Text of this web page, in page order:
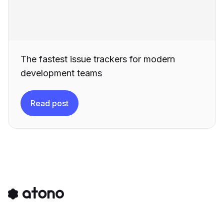
The fastest issue trackers for modern
development teams
Read post